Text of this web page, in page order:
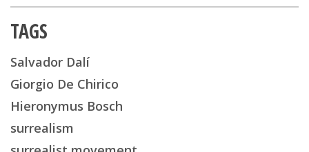
TAGS
Salvador Dalí
Giorgio De Chirico
Hieronymus Bosch
surrealism